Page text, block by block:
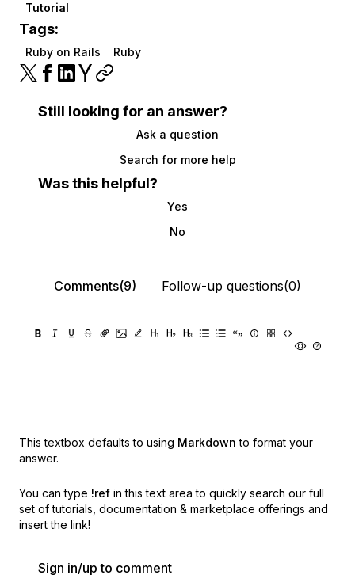
Tutorial
Tags:
Ruby on Rails Ruby
Still looking for an answer?
Ask a question
Search for more help
Was this helpful?
Yes
No
Comments(9) Follow-up questions(0)
This textbox defaults to using Markdown to format your
answer.
You can type !ref in this text area to quickly search our full
set of tutorials, documentation & marketplace offerings and
insert the link!
Sign in/up to comment